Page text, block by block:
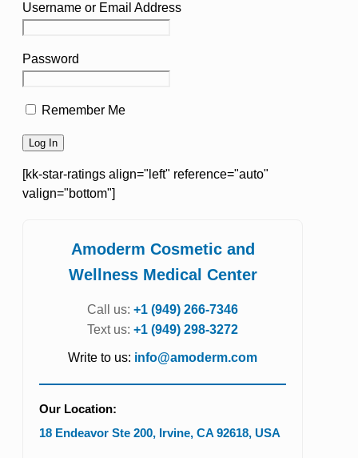
Username or Email Address
Password
Remember Me
[kk-star-ratings align="left" reference="auto"
valign="bottom"]
Amoderm Cosmetic and
Wellness Medical Center
Call us: +1 (949) 266-7346
Text us: +1 (949) 298-3272
Write to us: info@amoderm.com
Our Location:
18 Endeavor Ste 200, Irvine, CA 92618, USA